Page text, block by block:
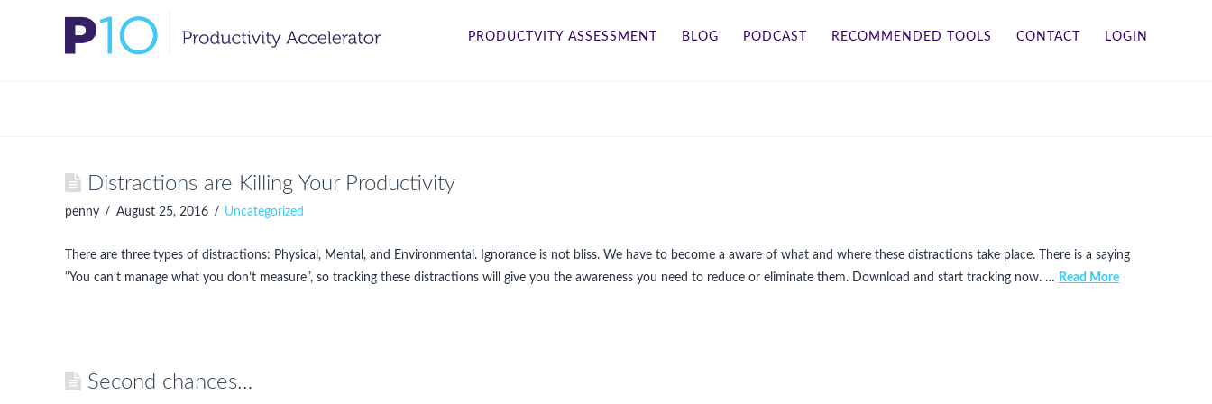
PRODUCTVITY ASSESSMENT BLOG PODCAST RECOMMENDED TOOLS CONTACT LOGIN
Distractions are Killing Your Productivity
penny August 25, 2016 Uncategorized
There are three types of distractions: Physical, Mental, and Environmental. Ignorance is not bliss. We have to become a aware of what and where these distractions take place. There is a saying
“You can’t manage what you don’t measure”, so tracking these distractions will give you the awareness you need to reduce or eliminate them. Download and start tracking now. … Read More
Second chances…